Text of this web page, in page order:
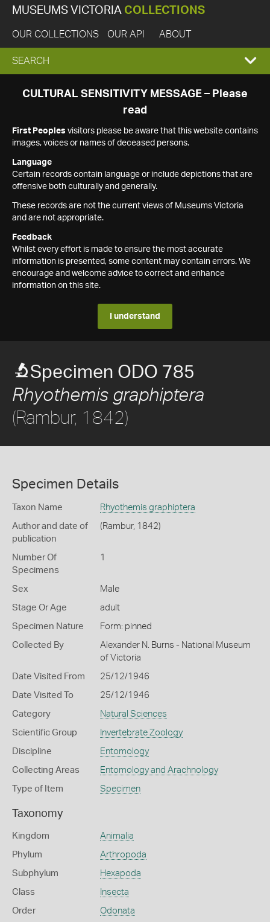
MUSEUMS VICTORIA COLLECTIONS
OUR COLLECTIONS OUR API ABOUT
EXPAND
SEARCH
SEARCH
CULTURAL SENSITIVITY MESSAGE – Please
read
First Peoples visitors please be aware that this website contains
images, voices or names of deceased persons.
Language
Certain records contain language or include depictions that are
offensive both culturally and generally.
These records are not the current views of Museums Victoria
and are not appropriate.
Feedback
Whilst every effort is made to ensure the most accurate
information is presented, some content may contain errors. We
encourage and welcome advice to correct and enhance
information on this site.
I understand
Specimen ODO 785
Rhyothemis graphiptera
(Rambur, 1842)
Specimen Details
Taxon Name Rhyothemis graphiptera
Author and date of
publication
(Rambur, 1842)
Number Of
Specimens
1
Sex Male
Stage Or Age adult
Specimen Nature Form: pinned
Collected By
Alexander N. Burns - National Museum
of Victoria
Date Visited From 25/12/1946
Date Visited To 25/12/1946
Category Natural Sciences
Scientific Group Invertebrate Zoology
Discipline Entomology
Collecting Areas Entomology and Arachnology
Type of Item Specimen
Taxonomy
Kingdom Animalia
Phylum Arthropoda
Subphylum Hexapoda
Class Insecta
Order Odonata